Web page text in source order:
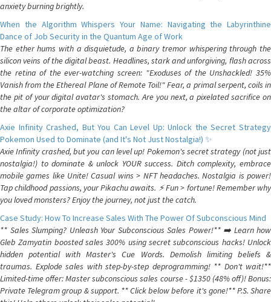
anxiety burning brightly.
When the Algorithm Whispers Your Name: Navigating the Labyrinthine
Dance of Job Security in the Quantum Age of Work
The ether hums with a disquietude, a binary tremor whispering through the
silicon veins of the digital beast. Headlines, stark and unforgiving, flash across
the retina of the ever-watching screen: "Exoduses of the Unshackled! 35%
Vanish from the Ethereal Plane of Remote Toil!" Fear, a primal serpent, coils in
the pit of your digital avatar's stomach. Are you next, a pixelated sacrifice on
the altar of corporate optimization?
Axie Infinity Crashed, But You Can Level Up: Unlock the Secret Strategy
Pokemon Used to Dominate (and It's Not Just Nostalgia!) ✨
Axie Infinity crashed, but you can level up! Pokemon's secret strategy (not just
nostalgia!) to dominate & unlock YOUR success. Ditch complexity, embrace
mobile games like Unite! Casual wins > NFT headaches. Nostalgia is power!
Tap childhood passions, your Pikachu awaits. ⚡️ Fun > fortune! Remember why
you loved monsters? Enjoy the journey, not just the catch.
Case Study: How To Increase Sales With The Power Of Subconscious Mind
** Sales Slumping? Unleash Your Subconscious Sales Power!** ➡️ Learn how
Gleb Zamyatin boosted sales 300% using secret subconscious hacks! Unlock
hidden potential with Master's Cue Words. Demolish limiting beliefs &
traumas. Explode sales with step-by-step deprogramming! ** Don't wait!**
Limited-time offer: Master subconscious sales course - $1350 (48% off)! Bonus:
Private Telegram group & support. ** Click below before it's gone!** P.S. Share